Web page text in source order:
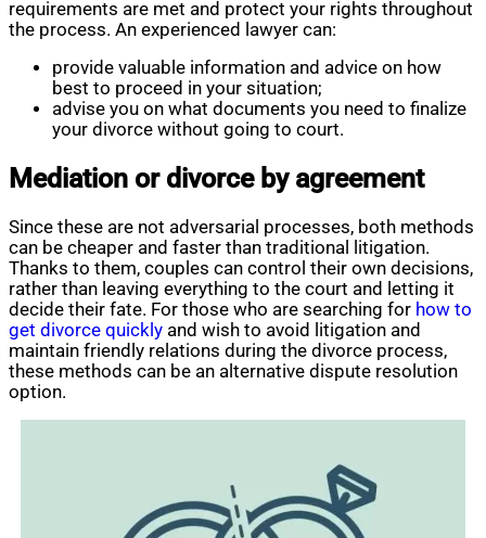
requirements are met and protect your rights throughout
the process. An experienced lawyer can:
provide valuable information and advice on how
best to proceed in your situation;
advise you on what documents you need to finalize
your divorce without going to court.
Mediation or divorce by agreement
Since these are not adversarial processes, both methods
can be cheaper and faster than traditional litigation.
Thanks to them, couples can control their own decisions,
rather than leaving everything to the court and letting it
decide their fate. For those who are searching for how to
get divorce quickly and wish to avoid litigation and
maintain friendly relations during the divorce process,
these methods can be an alternative dispute resolution
option.